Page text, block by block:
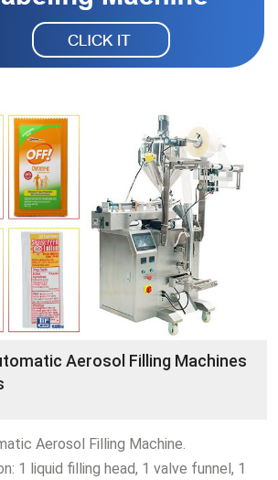
Aerosol Filling Machines
Aerosol Filling Machine.
1 liquid filling head, 1 valve funnel, 1